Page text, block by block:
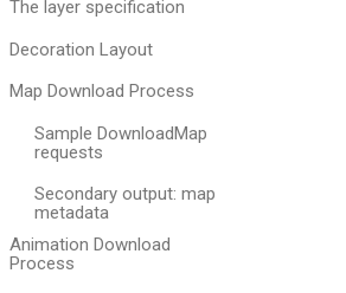
The layer specification
Decoration Layout
Map Download Process
Sample DownloadMap
requests
Secondary output: map
metadata
Animation Download
Process